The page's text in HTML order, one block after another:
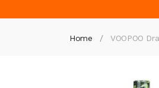
Home VOOPOO